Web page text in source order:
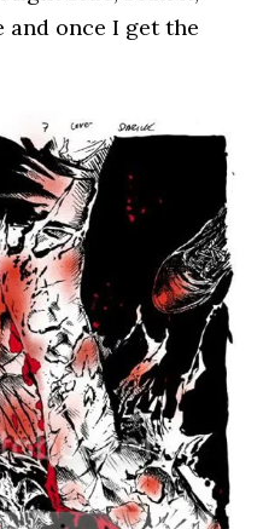
once I get the